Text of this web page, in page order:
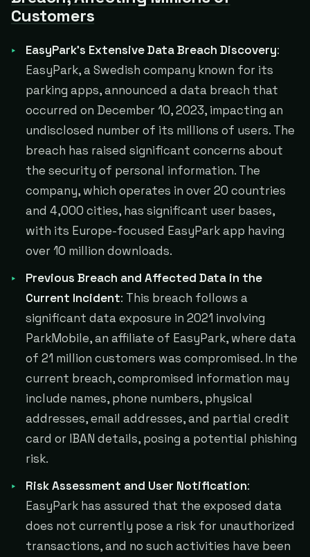
Customers
EasyPark's Extensive Data Breach Discovery:
EasyPark, a Swedish company known for its
parking apps, announced a data breach that
occurred on December 10, 2023, impacting an
undisclosed number of its millions of users. The
breach has raised significant concerns about
the security of personal information. The
company, which operates in over 20 countries
and 4,000 cities, has significant user bases,
with its Europe-focused EasyPark app having
over 10 million downloads.
Previous Breach and Affected Data in the
Current Incident: This breach follows a
significant data exposure in 2021 involving
ParkMobile, an affiliate of EasyPark, where data
of 21 million customers was compromised. In the
current breach, compromised information may
include names, phone numbers, physical
addresses, email addresses, and partial credit
card or IBAN details, posing a potential phishing
risk.
Risk Assessment and User Notification:
EasyPark has assured that the exposed data
does not currently pose a risk for unauthorized
transactions, and no such activities have been